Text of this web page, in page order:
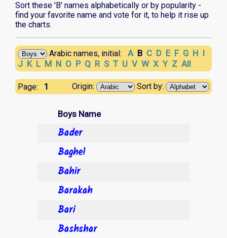
Sort these 'B' names alphabetically or by popularity -
find your favorite name and vote for it, to help it rise up
the charts.
Arabic names, initial: A B C D E F G H I
J K L M N O P Q R S T U V W X Y Z All
Page: Origin: Sort by:
1
Boys Name
Bader
Baghel
Bahir
Barakah
Bari
Bashshar